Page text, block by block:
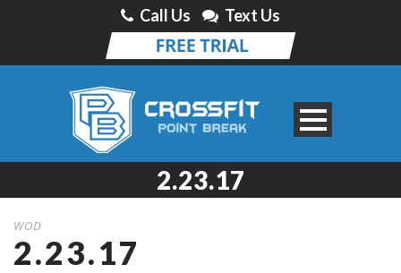
Call Us Text Us
2.23.17
WOD
2.23.17